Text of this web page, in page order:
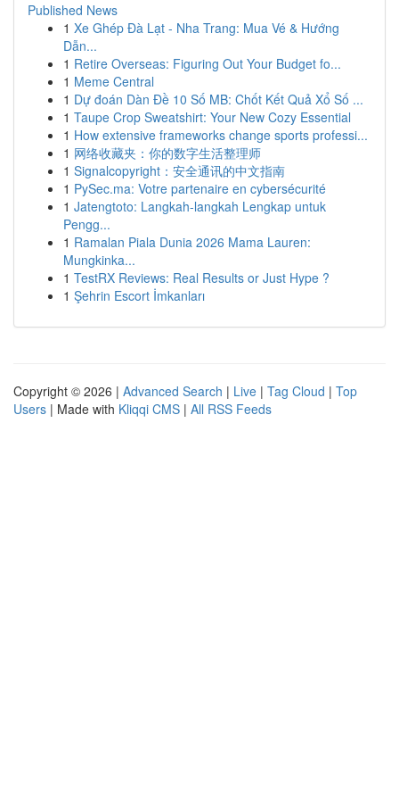
Published News
1 Xe Ghép Đà Lạt - Nha Trang: Mua Vé & Hướng
Dẫn...
1 Retire Overseas: Figuring Out Your Budget fo...
1 Meme Central
1 Dự đoán Dàn Đề 10 Số MB: Chốt Kết Quả Xổ Số ...
1 Taupe Crop Sweatshirt: Your New Cozy Essential
1 How extensive frameworks change sports professi...
1 网络收藏夹：你的数字生活整理师
1 Signalcopyright：安全通讯的中文指南
1 PySec.ma: Votre partenaire en cybersécurité
1 Jatengtoto: Langkah-langkah Lengkap untuk
Pengg...
1 Ramalan Piala Dunia 2026 Mama Lauren:
Mungkinka...
1 TestRX Reviews: Real Results or Just Hype ?
1 Şehrin Escort İmkanları
Copyright © 2026 | Advanced Search | Live | Tag Cloud | Top
Users | Made with Kliqqi CMS | All RSS Feeds